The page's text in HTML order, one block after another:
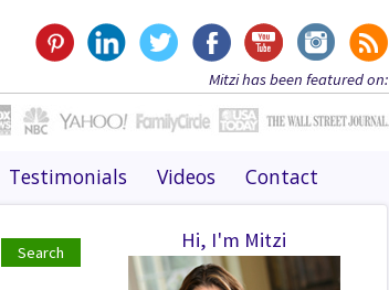
Mitzi has been featured on:
Testimonials Videos Contact
Hi, I'm Mitzi